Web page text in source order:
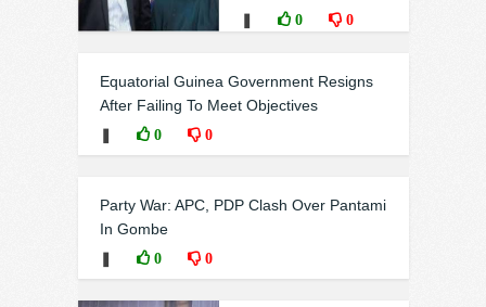
0 0
Equatorial Guinea Government Resigns
After Failing To Meet Objectives
0 0
Party War: APC, PDP Clash Over Pantami
In Gombe
0 0